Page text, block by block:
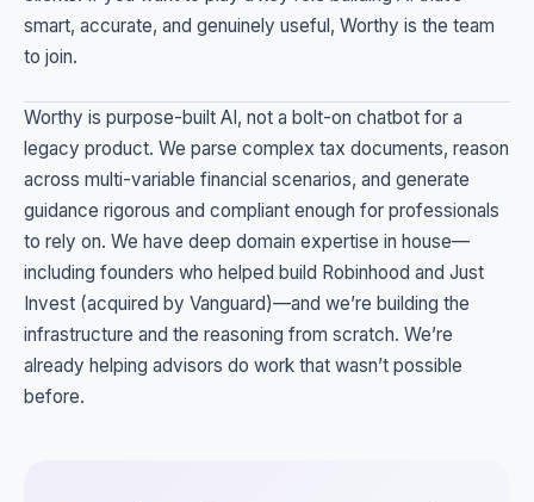
smart, accurate, and genuinely useful, Worthy is the team
to join.
Worthy is purpose-built AI, not a bolt-on chatbot for a
legacy product. We parse complex tax documents, reason
across multi-variable financial scenarios, and generate
guidance rigorous and compliant enough for professionals
to rely on. We have deep domain expertise in house—
including founders who helped build Robinhood and Just
Invest (acquired by Vanguard)—and we’re building the
infrastructure and the reasoning from scratch. We’re
already helping advisors do work that wasn’t possible
before.